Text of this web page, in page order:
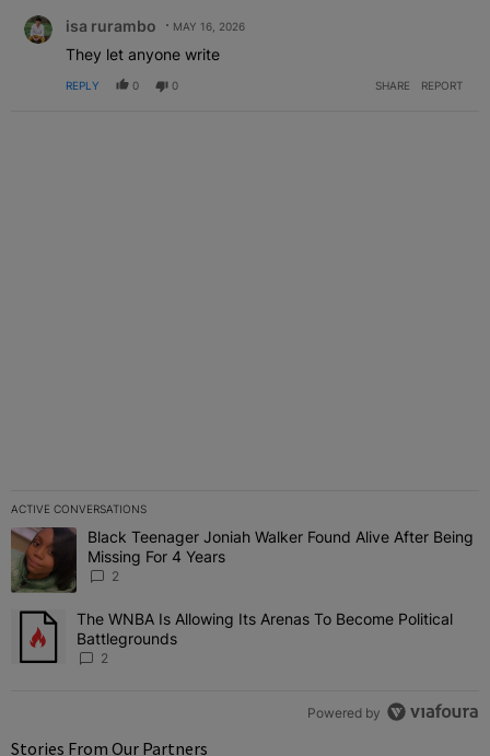
isa rurambo MAY 16, 2026
They let anyone write
REPLY 0 0 SHARE REPORT
ACTIVE CONVERSATIONS
The following is a list of the most commented articles in the last 7
A trending article titled "Black Teenager Joniah Walker Found
Black Teenager Joniah Walker Found Alive After Being
Missing For 4 Years
2
A trending article titled "The WNBA Is Allowing Its Arenas To
The WNBA Is Allowing Its Arenas To Become Political
Battlegrounds
2
Powered by
Stories From Our Partners